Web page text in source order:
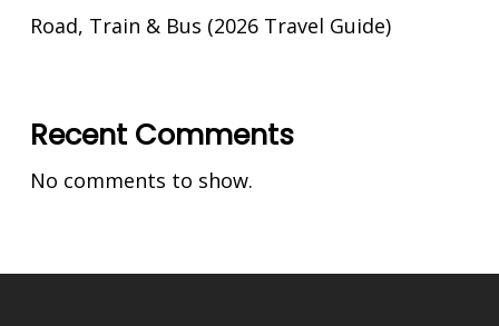
Road, Train & Bus (2026 Travel Guide)
Recent Comments
No comments to show.